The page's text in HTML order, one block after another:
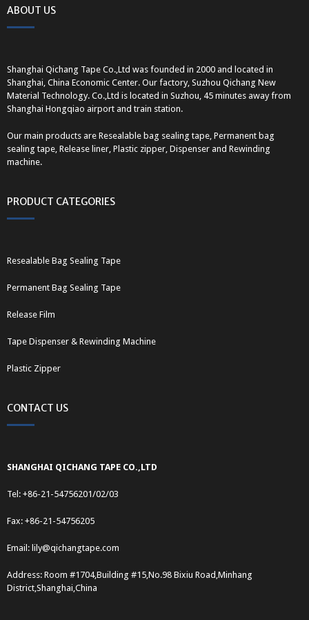
ABOUT US
Shanghai Qichang Tape Co.,Ltd was founded in 2000 and located in
Shanghai, China Economic Center. Our factory, Suzhou Qichang New
Material Technology. Co.,Ltd is located in Suzhou, 45 minutes away from
Shanghai Hongqiao airport and train station.
Our main products are Resealable bag sealing tape, Permanent bag
sealing tape, Release liner, Plastic zipper, Dispenser and Rewinding
machine.
PRODUCT CATEGORIES
Resealable Bag Sealing Tape
Permanent Bag Sealing Tape
Release Film
Tape Dispenser & Rewinding Machine
Plastic Zipper
CONTACT US
SHANGHAI QICHANG TAPE CO.,LTD
Tel: +86-21-54756201/02/03
Fax: +86-21-54756205
Email: lily@qichangtape.com
Address: Room #1704,Building #15,No.98 Bixiu Road,Minhang
District,Shanghai,China